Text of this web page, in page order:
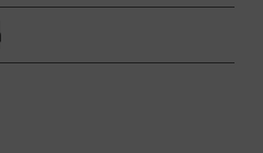
to Print